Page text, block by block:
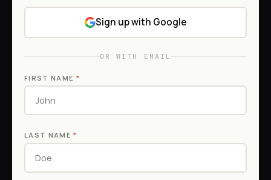
Sign up with Google
OR WITH EMAIL
FIRST NAME *
LAST NAME*